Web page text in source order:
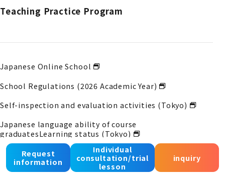
Request
information
Individual
consultation/trial
lesson
inquiry
Teaching Practice Program
Japanese Online School
School Regulations (2026 Academic Year)
Self-inspection and evaluation activities (Tokyo)
Japanese language ability of course
graduatesLearning status (Tokyo)
Self-inspection and evaluation activities (Osaka)
Japanese language ability of course